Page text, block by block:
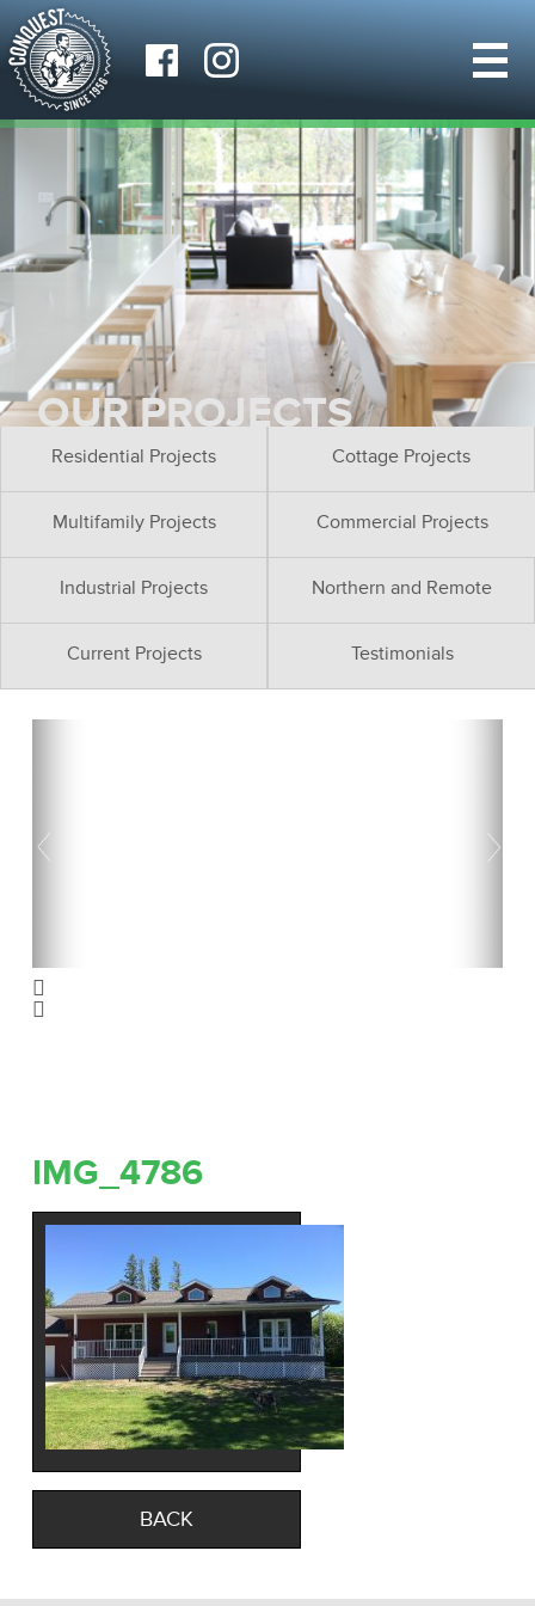
OUR PROJECTS
Residential Projects Cottage Projects
Multifamily Projects Commercial Projects
Industrial Projects Northern and Remote
Current Projects Testimonials
IMG_4786
BACK